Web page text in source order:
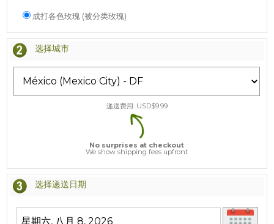
成打各色玫瑰 (被分类玫瑰)
选择城市
递送费用: USD$9.99
No surprises at checkout
We show shipping fees upfront
选择递送日期